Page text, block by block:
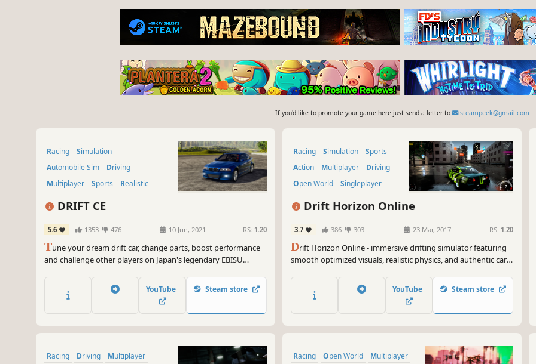
If you'd like to promote your game here just send a letter to steampeek@gmail.com
Racing
Simulation
Automobile Sim
Driving
Multiplayer
Sports
Realistic
DRIFT CE
5.6 1353 476 10 Jun, 2021 RS: 1.20
Tune your dream drift car, change parts, boost performance
and challenge other players on Japan's legendary EBISU
YouTube Steam store
Racing Simulation
Sports
Action
Multiplayer
Driving
Open World
Singleplayer
Drift Horizon Online
3.7 386 303 23 Mar, 2017 RS: 1.20
Drift Horizon Online - immersive drifting simulator featuring
smooth optimized visuals, realistic physics, and authentic car
YouTube Steam store
Racing Driving Multiplayer Racing Open World Multiplayer